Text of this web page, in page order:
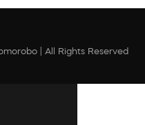
| All Rights Reserved